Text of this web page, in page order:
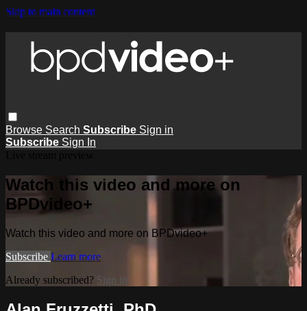
Skip to main content
Browse Search Subscribe Sign in
Subscribe Sign In
Watch this video and more on
BPDvideo+
Watch this video and more on BPDvideo+
Subscribe Learn more
Already subscribed? Sign in